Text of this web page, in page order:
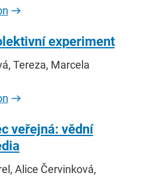
experiment
Tereza, Marcela
veřejná: vědní
Alice Červinková,